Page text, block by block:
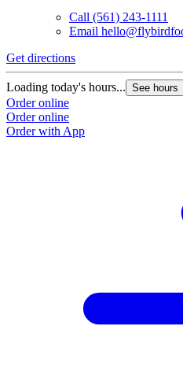
Call (561) 243-1111
Email
Get directions
Loading today's hours... See hours
Order online
Order online
Order with App